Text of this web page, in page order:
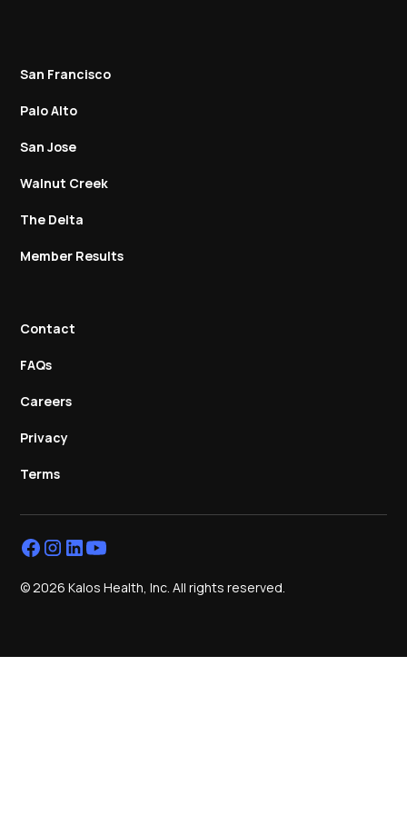
San Francisco
Palo Alto
San Jose
Walnut Creek
The Delta
Member Results
Contact
FAQs
Careers
Privacy
Terms
© 2026 Kalos Health, Inc. All rights reserved.